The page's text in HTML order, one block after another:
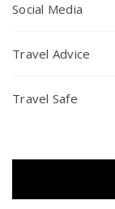
Social Media
Travel Advice
Travel Safe